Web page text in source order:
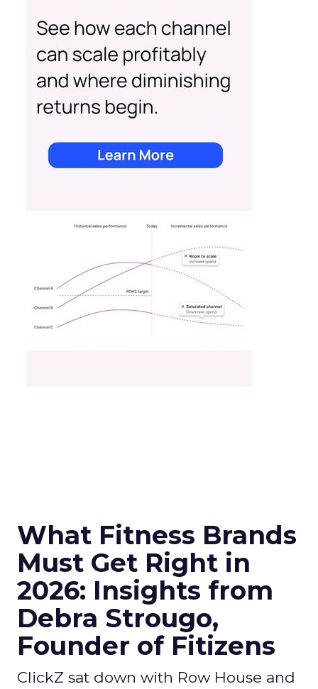
What Fitness Brands
Must Get Right in
2026: Insights from
Debra Strougo,
Founder of Fitizens
ClickZ sat down with Row House and